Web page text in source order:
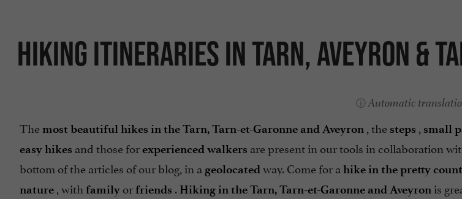
Hiking itineraries in Tarn, Aveyron &
Automatic
The most beautiful hikes in the Tarn, Tarn-et-Garonne and Aveyron , the steps , small
easy hikes and those forexperienced walkers are present in our tools in collaboration
bottom of the articles of our blog, in a geolocatedway. Come for a hike in the pretty
nature , with family or friends . Hiking in the Tarn, Tarn-et-Garonne and Aveyron is